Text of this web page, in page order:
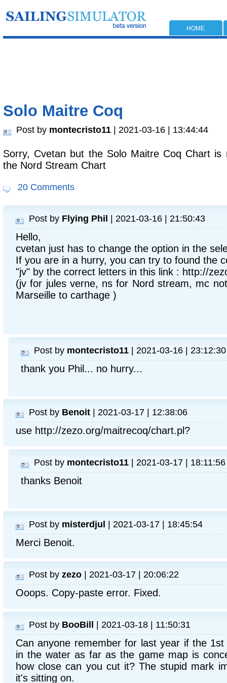
HOME
Solo Maitre Coq
Post by montecristo11 | 2021-03-16 | 13:44:44
Sorry, Cvetan but the Solo Maitre Coq Chart is
the Nord Stream Chart
20 Comments
Post by Flying Phil | 2021-03-16 | 21:50:43
Hello,
cvetan just has to change the option in the
If you are in a hurry, you can try to found the
"jv" by the correct letters in this link : http://
(jv for jules verne, ns for Nord stream, mc
Marseille to carthage )
Post by montecristo11 | 2021-03-16 | 23:12:30
thank you Phil... no hurry...
Post by Benoit | 2021-03-17 | 12:38:06
use http://zezo.org/maitrecoq/chart.pl?
Post by montecristo11 | 2021-03-17 | 18:11:56
thanks Benoit
Post by misterdjul | 2021-03-17 | 18:45:54
Merci Benoit.
Post by zezo | 2021-03-17 | 20:06:22
Ooops. Copy-paste error. Fixed.
Post by BooBill | 2021-03-18 | 11:50:31
Can anyone remember for last year if the
in the water as far as the game map is
how close can you cut it? The stupid mark
it's sitting on.